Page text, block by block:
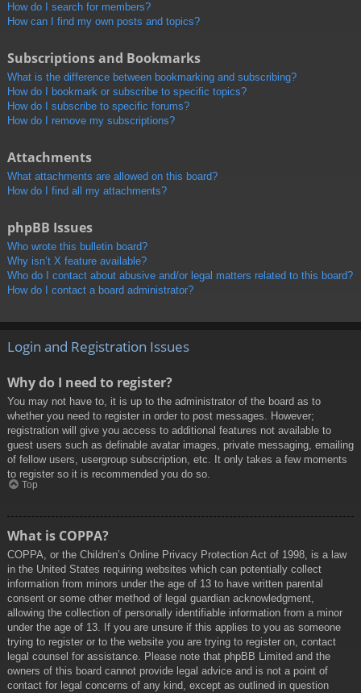
How do I search for members?
How can I find my own posts and topics?
Subscriptions and Bookmarks
What is the difference between bookmarking and subscribing?
How do I bookmark or subscribe to specific topics?
How do I subscribe to specific forums?
How do I remove my subscriptions?
Attachments
What attachments are allowed on this board?
How do I find all my attachments?
phpBB Issues
Who wrote this bulletin board?
Why isn’t X feature available?
Who do I contact about abusive and/or legal matters related to this board?
How do I contact a board administrator?
Login and Registration Issues
Why do I need to register?
You may not have to, it is up to the administrator of the board as to
whether you need to register in order to post messages. However;
registration will give you access to additional features not available to
guest users such as definable avatar images, private messaging, emailing
of fellow users, usergroup subscription, etc. It only takes a few moments
to register so it is recommended you do so.
Top
What is COPPA?
COPPA, or the Children’s Online Privacy Protection Act of 1998, is a law
in the United States requiring websites which can potentially collect
information from minors under the age of 13 to have written parental
consent or some other method of legal guardian acknowledgment,
allowing the collection of personally identifiable information from a minor
under the age of 13. If you are unsure if this applies to you as someone
trying to register or to the website you are trying to register on, contact
legal counsel for assistance. Please note that phpBB Limited and the
owners of this board cannot provide legal advice and is not a point of
contact for legal concerns of any kind, except as outlined in question